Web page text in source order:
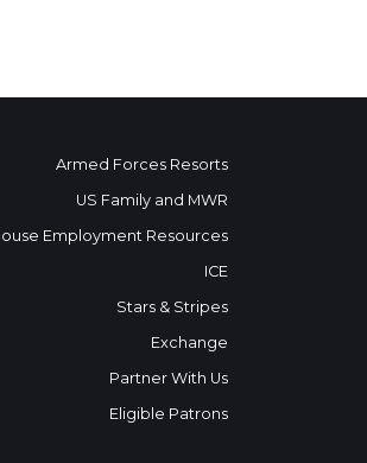
Armed Forces Resorts
US Family and MWR
Employment Resources
ICE
Stars & Stripes
Exchange
Partner With Us
Eligible Patrons